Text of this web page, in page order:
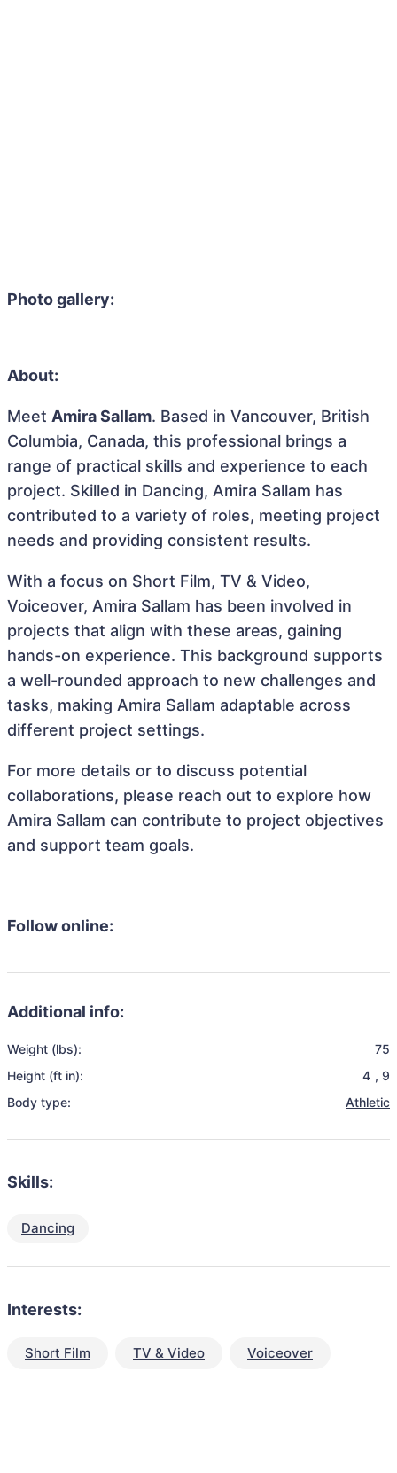
Photo gallery:
About:
Meet Amira Sallam. Based in Vancouver, British
Columbia, Canada, this professional brings a
range of practical skills and experience to each
project. Skilled in Dancing, Amira Sallam has
contributed to a variety of roles, meeting project
needs and providing consistent results.
With a focus on Short Film, TV & Video,
Voiceover, Amira Sallam has been involved in
projects that align with these areas, gaining
hands-on experience. This background supports
a well-rounded approach to new challenges and
tasks, making Amira Sallam adaptable across
different project settings.
For more details or to discuss potential
collaborations, please reach out to explore how
Amira Sallam can contribute to project objectives
and support team goals.
Follow online:
Additional info:
Weight (lbs):
75
Height (ft in):
4 , 9
Body type:
Athletic
Skills:
Dancing
Interests:
Short Film TV & Video Voiceover